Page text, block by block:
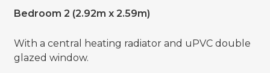
Bedroom 2 (2.92m x 2.59m)
With a central heating radiator and uPVC double
glazed window.